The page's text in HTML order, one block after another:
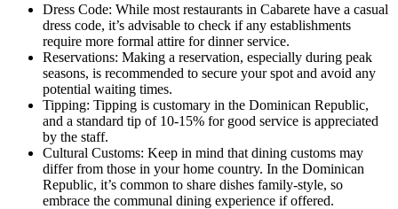
Dress Code: While most restaurants in Cabarete have a casual
dress code, it’s advisable to check if any establishments
require more formal attire for dinner service.
Reservations: Making a reservation, especially during peak
seasons, is recommended to secure your spot and avoid any
potential waiting times.
Tipping: Tipping is customary in the Dominican Republic,
and a standard tip of 10-15% for good service is appreciated
by the staff.
Cultural Customs: Keep in mind that dining customs may
differ from those in your home country. In the Dominican
Republic, it’s common to share dishes family-style, so
embrace the communal dining experience if offered.